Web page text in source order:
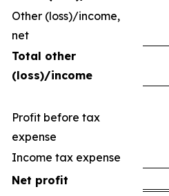
Other (loss)/income,
net
Total other
(loss)/income
Profit before tax
expense
Income tax expense
Net profit